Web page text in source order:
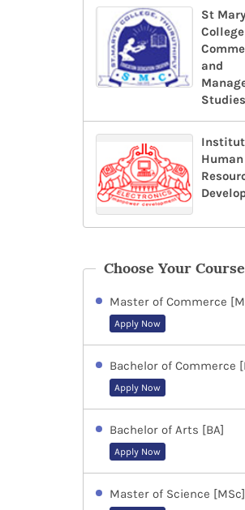
St
and
Human
Choose Your Course
Master of Commerce
Apply Now
Bachelor of Commerce
Apply Now
Bachelor of Arts [BA]
Apply Now
Master of Science [MSc]